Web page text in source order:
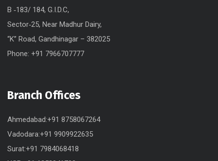
B ‐183/ 184, G.I.D.C,
Sector‐25, Near Madhur Dairy,
“K” Road, Gandhinagar – 382025
Phone: +91 7966707777
Branch Offices
Ahmedabad:+91 8758067264
Vadodara:+91 9909922635
Surat:+91 7984068418